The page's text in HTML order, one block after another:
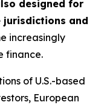
designed for
and
increasingly
finance.
of U.S.-based
European